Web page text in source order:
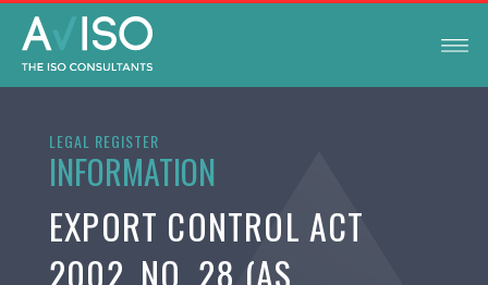
LEGAL REGISTER
INFORMATION
EXPORT CONTROL ACT
2002, NO. 28 (AS